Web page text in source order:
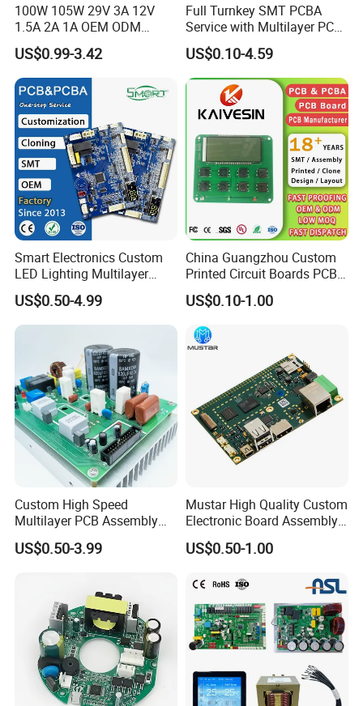
100W 105W 29V 3A 12V
1.5A 2A 1A OEM ODM
Customizable Embedded
Open Frame SMPS
Switching PCB Mount
Naked Power Supply Unit
Bare Board Module PCBA
for Projector
US$0.99-3.42
Full Turnkey SMT PCBA
Service with Multilayer PCB
Board Fabrication
Component Sourcing
US$0.10-4.59
Smart Electronics Custom
LED Lighting Multilayer
Electronic Circuit Board PCB
US$0.50-4.99
China Guangzhou Custom
Printed Circuit Boards PCB
Assembly Manufacturer
Multilayer PCBA
US$0.10-1.00
Custom High Speed
Multilayer PCB Assembly
for Communication
Equipment
US$0.50-3.99
Mustar High Quality Custom
Electronic Board Assembly
PCBA Manufacturer in
China
US$0.50-1.00